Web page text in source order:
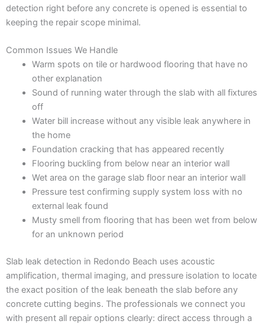
detection right before any concrete is opened is essential to
keeping the repair scope minimal.
Common Issues We Handle
Warm spots on tile or hardwood flooring that have no
other explanation
Sound of running water through the slab with all fixtures
off
Water bill increase without any visible leak anywhere in
the home
Foundation cracking that has appeared recently
Flooring buckling from below near an interior wall
Wet area on the garage slab floor near an interior wall
Pressure test confirming supply system loss with no
external leak found
Musty smell from flooring that has been wet from below
for an unknown period
Slab leak detection in Redondo Beach uses acoustic
amplification, thermal imaging, and pressure isolation to locate
the exact position of the leak beneath the slab before any
concrete cutting begins. The professionals we connect you
with present all repair options clearly: direct access through a